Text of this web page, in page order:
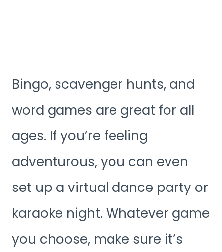
Bingo, scavenger hunts, and
word games are great for all
ages. If you’re feeling
adventurous, you can even
set up a virtual dance party or
karaoke night. Whatever game
you choose, make sure it’s